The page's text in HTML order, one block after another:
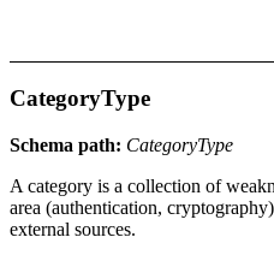
CategoryType
Schema path: CategoryType
A category is a collection of
area (authentication,
external sources.